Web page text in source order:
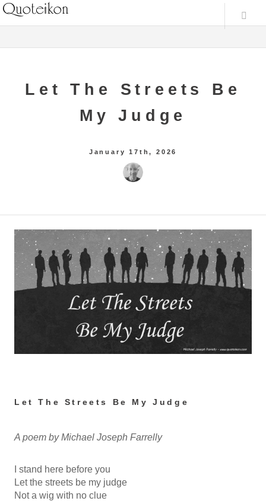
Let The Streets Be
My Judge
January 17th, 2026
Let The Streets Be My Judge
A poem by Michael Joseph Farrelly
I stand here before you
Let the streets be my judge
Not a wig with no clue